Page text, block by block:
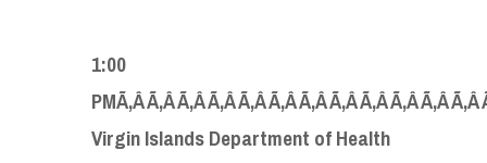
1:00
PMÃ‚Â Ã‚Â Ã‚Â Ã‚Â Ã‚Â Ã‚Â Ã‚Â Ã‚Â Ã‚Â Ã‚Â Ã‚Â
Virgin Islands Department of Health